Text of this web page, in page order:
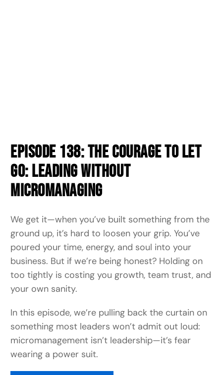
Episode 138: The Courage to Let
Go: Leading Without
Micromanaging
We get it—when you’ve built something from the
ground up, it’s hard to loosen your grip. You’ve
poured your time, energy, and soul into your
business. But if we’re being honest? Holding on
too tightly is costing you growth, team trust, and
your own sanity.
In this episode, we’re pulling back the curtain on
something most leaders won’t admit out loud:
micromanagement isn’t leadership—it’s fear
wearing a power suit.